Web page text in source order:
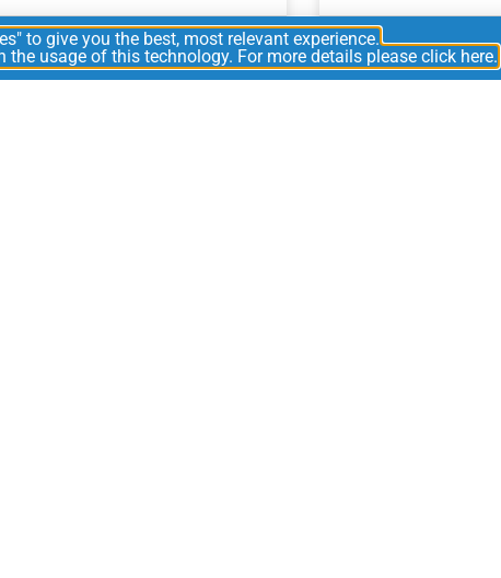
2026
to give you the best, most relevant experience.
usage of this technology. For more details please click here.